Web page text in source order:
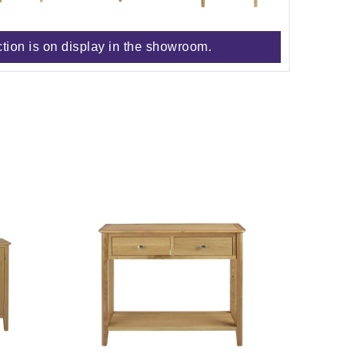
is on display in the showroom.